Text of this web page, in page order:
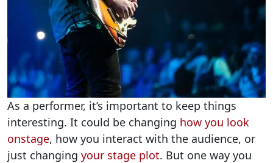
As a performer, it’s important to keep things
interesting. It could be changing how you look
onstage, how you interact with the audience, or
just changing your stage plot. But one way you